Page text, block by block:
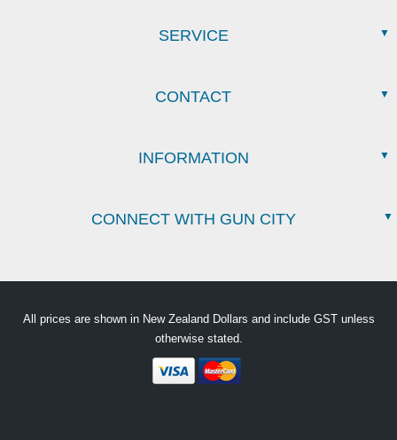
SERVICE
CONTACT
INFORMATION
CONNECT WITH GUN CITY
All prices are shown in New Zealand Dollars and include GST unless
otherwise stated.